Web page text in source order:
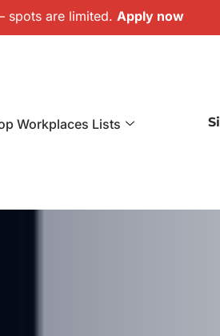
spots are limited. Apply now
Workplaces Lists